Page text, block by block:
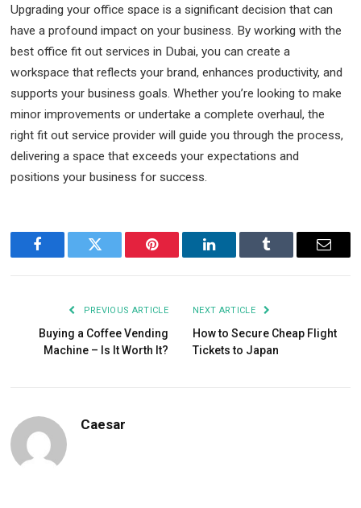
Upgrading your office space is a significant decision that can
have a profound impact on your business. By working with the
best office fit out services in Dubai, you can create a
workspace that reflects your brand, enhances productivity, and
supports your business goals. Whether you’re looking to make
minor improvements or undertake a complete overhaul, the
right fit out service provider will guide you through the process,
delivering a space that exceeds your expectations and
positions your business for success.
FacebookTwitter Pinterest LinkedIn Tumblr Email
PREVIOUS ARTICLE
Buying a Coffee Vending
Machine – Is It Worth It?
NEXT ARTICLE
How to Secure Cheap Flight
Tickets to Japan
Caesar